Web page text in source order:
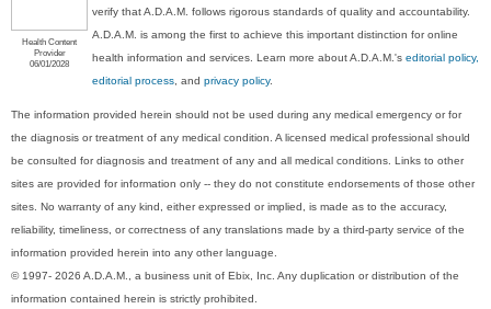
Health Content
Provider
06/01/2028
verify that A.D.A.M. follows rigorous standards of quality and accountability.
A.D.A.M. is among the first to achieve this important distinction for online
health information and services. Learn more about A.D.A.M.'seditorial policy,
editorial process, andprivacy policy.
The information provided herein should not be used during any medical emergency or for
the diagnosis or treatment of any medical condition. A licensed medical professional should
be consulted for diagnosis and treatment of any and all medical conditions. Links to other
sites are provided for information only -- they do not constitute endorsements of those other
sites. No warranty of any kind, either expressed or implied, is made as to the accuracy,
reliability, timeliness, or correctness of any translations made by a third-party service of the
information provided herein into any other language.
© 1997- 2026 A.D.A.M., a business unit of Ebix, Inc. Any duplication or distribution of the
information contained herein is strictly prohibited.